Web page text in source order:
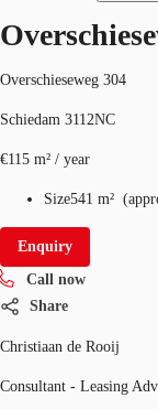
Overschieseweg 304
Schiedam 3112NC
€115 m² / year
Size541 m² (
Enquiry
Call now
Share
Christiaan de Rooij
Consultant - Leasing